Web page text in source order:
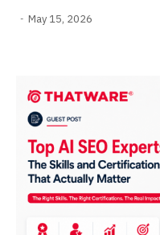
May 15, 2026